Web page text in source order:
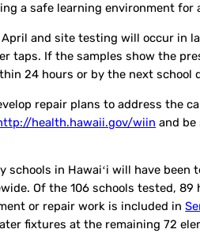
a safe learning environment for
and site testing will occur in
If the samples show the
24 hours or by the next school
repair plans to address the
health.hawaii.gov/wiin and
in Hawaiʻi will have been
Of the 106 schools tested,
or repair work is included in
fixtures at the remaining 72